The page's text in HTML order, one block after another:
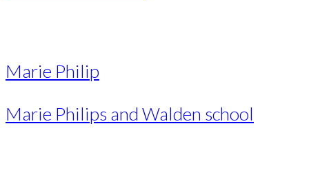
Marie Philip
Marie Philips and Walden school